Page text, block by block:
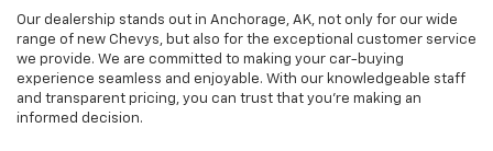
Our dealership stands out in Anchorage, AK, not only for our wide
range of new Chevys, but also for the exceptional customer service
we provide. We are committed to making your car-buying
experience seamless and enjoyable. With our knowledgeable staff
and transparent pricing, you can trust that you're making an
informed decision.